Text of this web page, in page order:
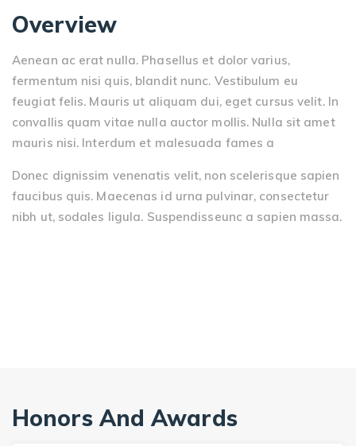
Overview
Aenean ac erat nulla. Phasellus et dolor varius,
fermentum nisi quis, blandit nunc. Vestibulum eu
feugiat felis. Mauris ut aliquam dui, eget cursus velit. In
convallis quam vitae nulla auctor mollis. Nulla sit amet
mauris nisi. Interdum et malesuada fames a
Donec dignissim venenatis velit, non scelerisque sapien
faucibus quis. Maecenas id urna pulvinar, consectetur
nibh ut, sodales ligula. Suspendisseunc a sapien massa.
Honors And Awards